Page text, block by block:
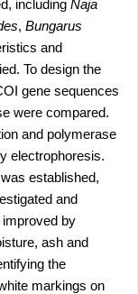
including Naja
, Bungarus
and
To design the
gene sequences
were compared.
and polymerase
electrophoresis.
established,
and
by
ash and
the
markings on